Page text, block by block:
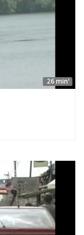
26 min'